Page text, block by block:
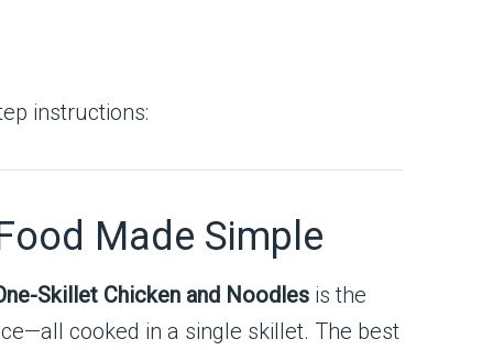
instructions:
Made Simple
Skillet Chicken and Noodles is the
cooked in a single skillet. The best